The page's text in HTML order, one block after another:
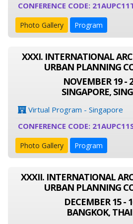
CONFERENCE CODE:
Photo Gallery Program
XXXI. INTERNATIONAL
URBAN PLANNING
NOVEMBER 19 -
SINGAPORE,
Virtual Program - Singapore
CONFERENCE CODE:
Photo Gallery Program
XXXII. INTERNATIONAL
URBAN PLANNING
DECEMBER 15 -
BANGKOK,